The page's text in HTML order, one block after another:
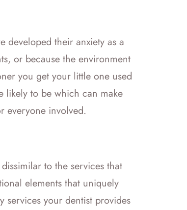
developed their anxiety as a
or because the environment
you get your little one used
likely to be which can make
everyone involved.
to the services that
elements that uniquely
services your dentist provides